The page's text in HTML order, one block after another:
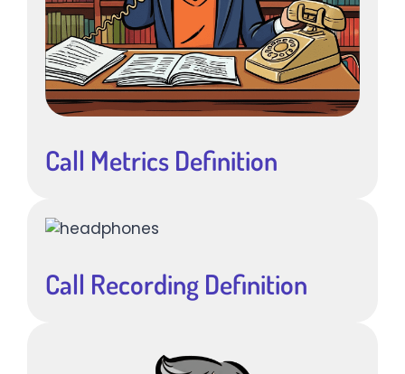
Call Metrics Definition
Call Recording Definition